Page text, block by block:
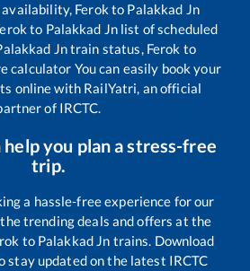
availability, Ferokto Palakkad Jn
to Palakkad Jnlist of scheduled
Jntrain status, Ferok to
calculator You can easily book your
online with RailYatri, an official
of IRCTC.
you plan a stress-free
trip.
a hassle-free experience for our
trending deals and offers at the
to Palakkad Jn trains. Download
stay updated on the latest IRCTC